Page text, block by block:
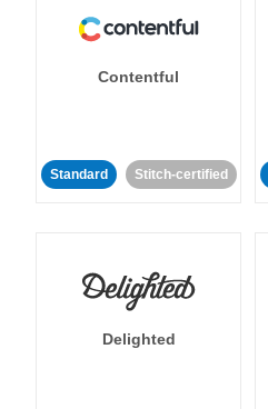
Contentful
Standard Stitch-certified
Delighted